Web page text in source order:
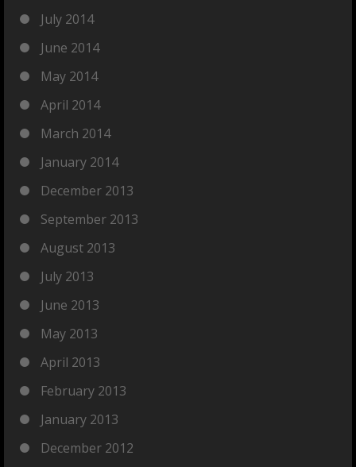
July 2014
June 2014
May 2014
April 2014
March 2014
January 2014
December 2013
September 2013
August 2013
July 2013
June 2013
May 2013
April 2013
February 2013
January 2013
December 2012